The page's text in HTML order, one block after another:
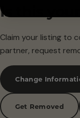
Is this your
Claim your listing to
partner, request
Change
Get Removed